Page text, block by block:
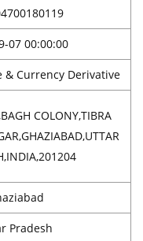
07 00:00:00
& Currency Derivative
COLONY,TIBRA
Pradesh